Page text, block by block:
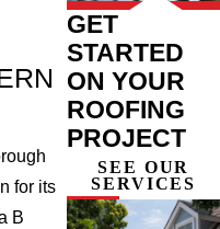
for its
B
GET
STARTED
ON YOUR
ROOFING
PROJECT
SEE OUR
SERVICES